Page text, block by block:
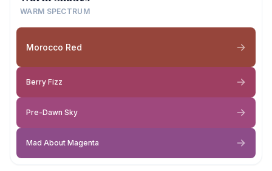
WARM SPECTRUM
Morocco Red
Berry Fizz
Pre-Dawn Sky
Mad About Magenta